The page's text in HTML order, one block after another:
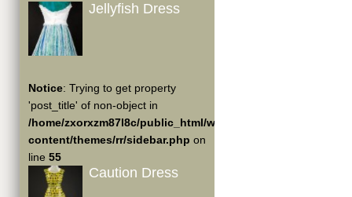
Jellyfish Dress
Notice: Trying to get property
'post_title' of non-object in
/home/zxorxzm87l8c/public_html/wp-
content/themes/rr/sidebar.php on
line 55
Caution Dress